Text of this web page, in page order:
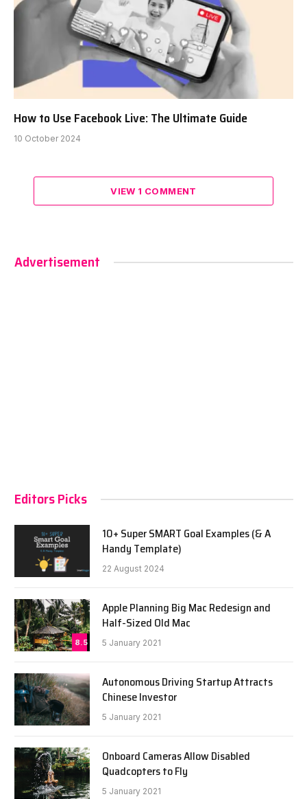
How to Use Facebook Live: The Ultimate Guide
10 October 2024
VIEW 1 COMMENT
Advertisement
Editors Picks
10+ Super SMART Goal Examples (& A
Handy Template)
22 August 2024
8.5
Apple Planning Big Mac Redesign and
Half-Sized Old Mac
5 January 2021
Autonomous Driving Startup Attracts
Chinese Investor
5 January 2021
Onboard Cameras Allow Disabled
Quadcopters to Fly
5 January 2021